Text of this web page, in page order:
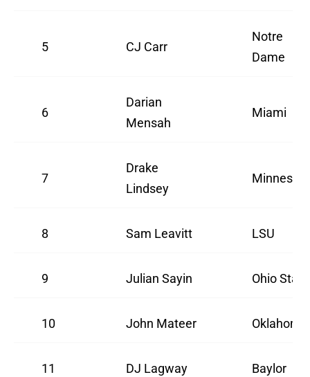
5 CJ Carr
Notre
Dame
6
Darian
Mensah
Miami
7
Drake
Lindsey
Minnesota
8 Sam Leavitt LSU
9 Julian Sayin Ohio State
10 John Mateer Oklahoma
11 DJ Lagway Baylor